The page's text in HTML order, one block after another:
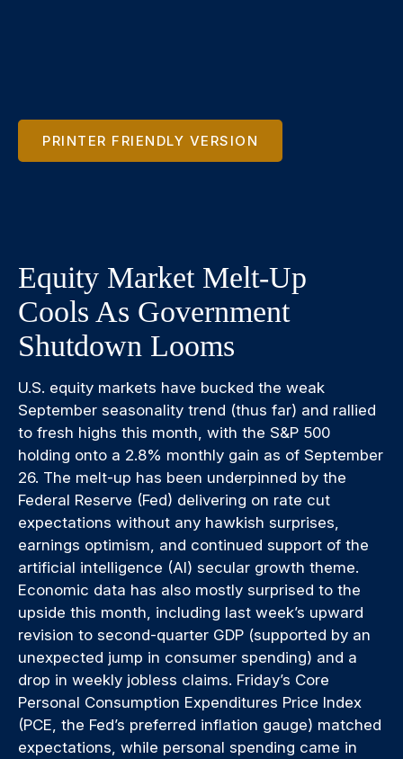
PRINTER FRIENDLY VERSION
Equity Market Melt-Up
Cools As Government
Shutdown Looms
U.S. equity markets have bucked the weak
September seasonality trend (thus far) and rallied
to fresh highs this month, with the S&P 500
holding onto a 2.8% monthly gain as of September
26. The melt-up has been underpinned by the
Federal Reserve (Fed) delivering on rate cut
expectations without any hawkish surprises,
earnings optimism, and continued support of the
artificial intelligence (AI) secular growth theme.
Economic data has also mostly surprised to the
upside this month, including last week’s upward
revision to second-quarter GDP (supported by an
unexpected jump in consumer spending) and a
drop in weekly jobless claims. Friday’s Core
Personal Consumption Expenditures Price Index
(PCE, the Fed’s preferred inflation gauge) matched
expectations, while personal spending came in